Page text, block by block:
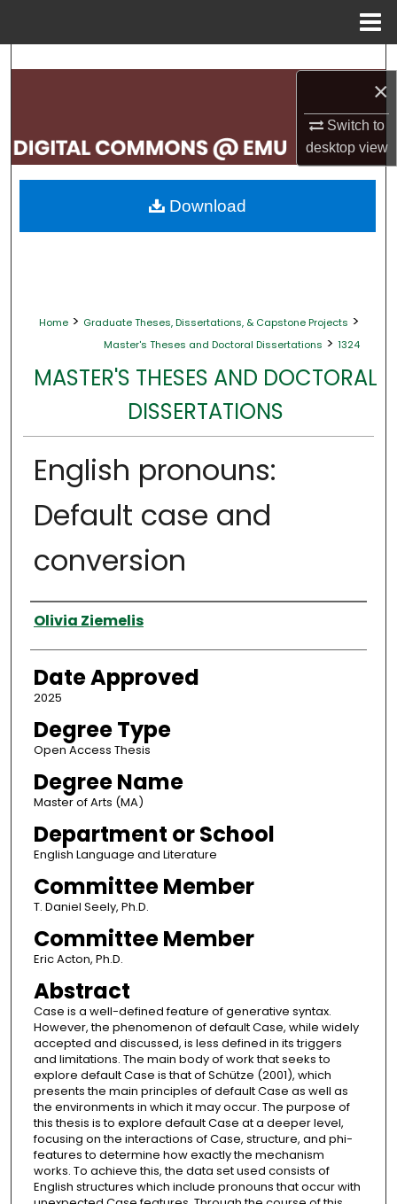
×
Switch to
desktopview
Search
My Account
About
Home > Graduate Theses, Dissertations, & Capstone Projects >
Master's Theses and Doctoral Dissertations > 1324
MASTER'S THESES AND DOCTORAL
DISSERTATIONS
English pronouns:
Default case and
conversion
Author
Olivia Ziemelis
Date Approved
2025
Degree Type
Open Access Thesis
Degree Name
Master of Arts (MA)
Department or School
English Language and Literature
Committee Member
T. Daniel Seely, Ph.D.
Committee Member
Eric Acton, Ph.D.
Abstract
Case is a well-defined feature of generative syntax.
However, the phenomenon of default Case, while widely
accepted and discussed, is less defined in its triggers
and limitations. The main body of work that seeks to
explore default Case is that of Schütze (2001), which
presents the main principles of default Case as well as
the environments in which it may occur. The purpose of
this thesis is to explore default Case at a deeper level,
focusing on the interactions of Case, structure, and phi-
features to determine how exactly the mechanism
works. To achieve this, the data set used consists of
English structures which include pronouns that occur with
Download